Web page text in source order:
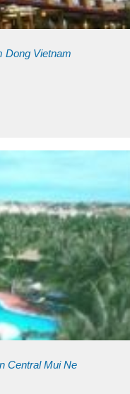
Dong Vietnam
Central Mui Ne